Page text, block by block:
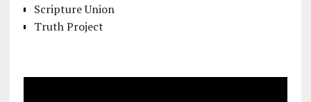
Scripture Union
Truth Project